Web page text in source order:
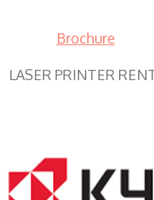
Brochure
LASER PRINTER